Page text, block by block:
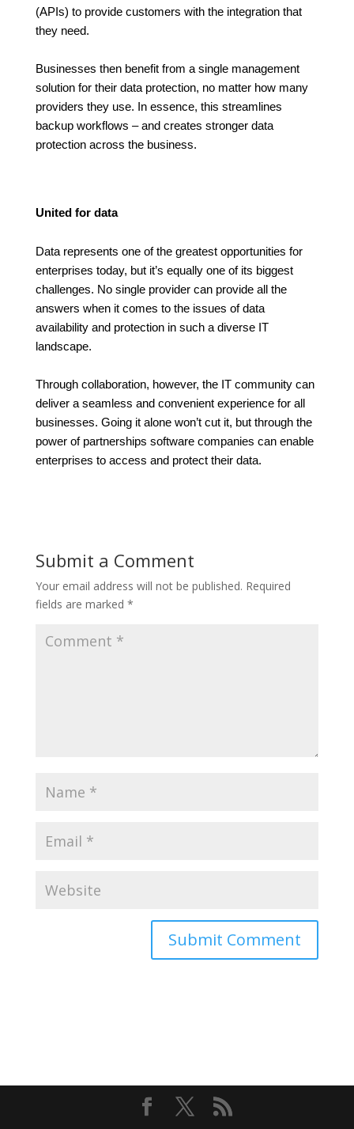
(APIs) to provide customers with the integration that
they need.
Businesses then benefit from a single management
solution for their data protection, no matter how many
providers they use. In essence, this streamlines
backup workflows – and creates stronger data
protection across the business.
United for data
Data represents one of the greatest opportunities for
enterprises today, but it’s equally one of its biggest
challenges. No single provider can provide all the
answers when it comes to the issues of data
availability and protection in such a diverse IT
landscape.
Through collaboration, however, the IT community can
deliver a seamless and convenient experience for all
businesses. Going it alone won’t cut it, but through the
power of partnerships software companies can enable
enterprises to access and protect their data.
Submit a Comment
Your email address will not be published. Required
fields are marked *